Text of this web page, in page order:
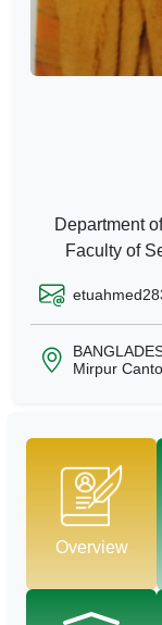
Department
Faculty of
Mirpur
Overview